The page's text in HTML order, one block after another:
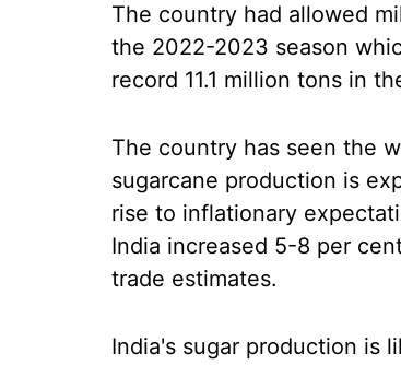
The country had allowed
the 2022-2023 season
record 11.1 million tons in
The country has seen the
sugarcane production is
rise to inflationary
India increased 5-8 per
trade estimates.
India's sugar production is